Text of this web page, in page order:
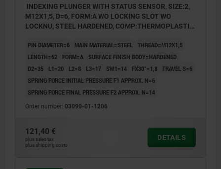
INDEXING PLUNGER WITH STATUS SENSOR, SIZE:2,
M12X1,5, D=6, FORM:A WO LOCKING SLOT WO
LOCKNU, STEEL HARDENED, COMP:THERMOPLASTIC
CLASS 9
PIN DIAMETER=6 MAIN MATERIAL=STEEL THREAD=M12X1,5
LENGTH=62
FORM=A
SURFACE FINISH BODY=HARDENED
D2=35
L1=20 L2=8 L3=17 SW1=14 FX30°=1,8 TRAVEL S=6
SPRING FORCE INITIAL PRESSURE F1 APPROX. N=6
SPRING FORCE FINAL PRESSURE F2 APPROX. N=14
Order number: 03090-01-1206
121,40 €
plus sales tax
plus shipping costs
DETAILS